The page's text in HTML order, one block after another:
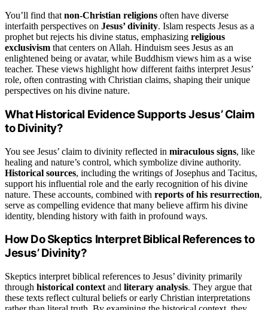
You’ll find that non-Christian religions often have diverse
interfaith perspectives on Jesus’ divinity. Islam respects Jesus as a
prophet but rejects his divine status, emphasizing religious
exclusivism that centers on Allah. Hinduism sees Jesus as an
enlightened being or avatar, while Buddhism views him as a wise
teacher. These views highlight how different faiths interpret Jesus’
role, often contrasting with Christian claims, shaping their unique
perspectives on his divine nature.
What Historical Evidence Supports Jesus’ Claim
to Divinity?
You see Jesus’ claim to divinity reflected in miraculous signs, like
healing and nature’s control, which symbolize divine authority.
Historical sources, including the writings of Josephus and Tacitus,
support his influential role and the early recognition of his divine
nature. These accounts, combined with reports of his resurrection,
serve as compelling evidence that many believe affirm his divine
identity, blending history with faith in profound ways.
How Do Skeptics Interpret Biblical References to
Jesus’ Divinity?
Skeptics interpret biblical references to Jesus’ divinity primarily
through historical context and literary analysis. They argue that
these texts reflect cultural beliefs or early Christian interpretations